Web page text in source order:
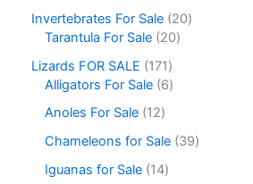
Invertebrates For Sale 20
Tarantula For Sale 20
Lizards FOR SALE
171
Alligators For Sale 6
Anoles For Sale 12
Chameleons for Sale 39
Iguanas for Sale 14